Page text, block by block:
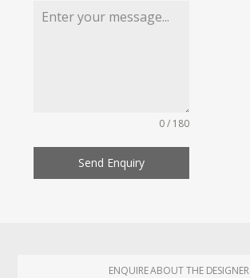
0 / 180
Send Enquiry
ENQUIRE ABOUT THE DESIGNER